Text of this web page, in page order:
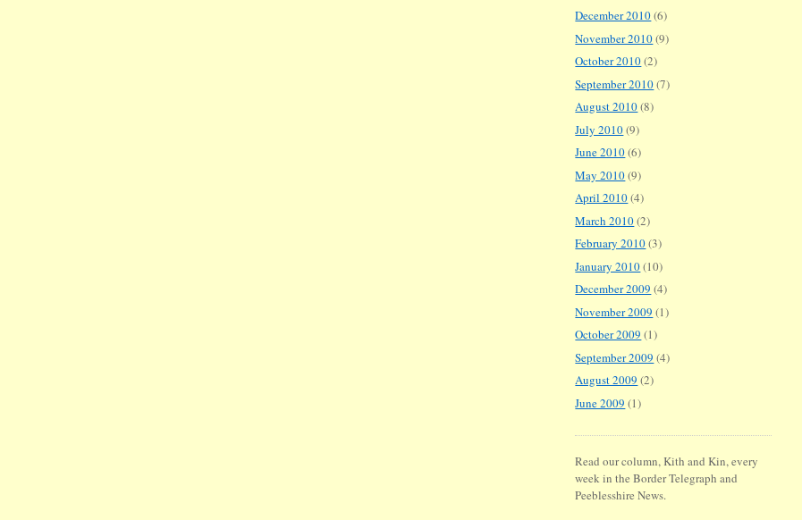
December 2010(6)
November 2010(9)
October 2010(2)
September 2010(7)
August 2010(8)
July 2010(9)
June 2010(6)
May 2010(9)
April 2010(4)
March 2010(2)
February 2010(3)
January 2010(10)
December 2009 (4)
November 2009 (1)
October 2009 (1)
September 2009 (4)
August 2009 (2)
June 2009 (1)
Read our column, Kith and Kin, every
week in the Border Telegraph and
Peeblesshire News.